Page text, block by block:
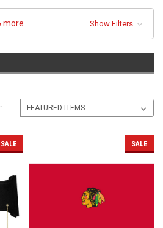
more Show Filters
SALE SALE